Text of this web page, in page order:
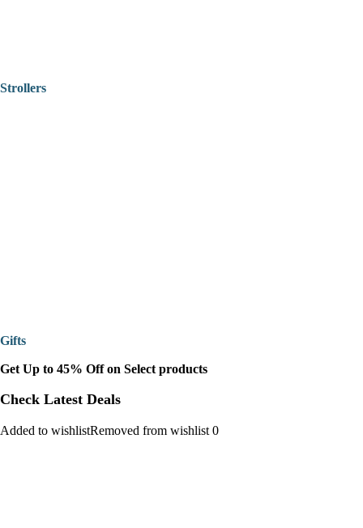
Strollers
Gifts
Get Up to 45% Off on Select products
Check Latest Deals
Added to wishlistRemoved from wishlist 0